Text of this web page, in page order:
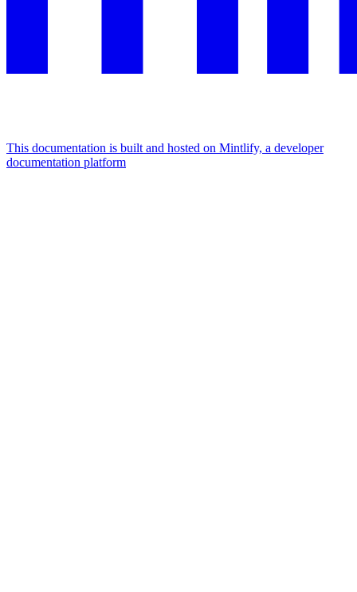
This documentation is built and hosted on Mintlify, a developer
documentation platform